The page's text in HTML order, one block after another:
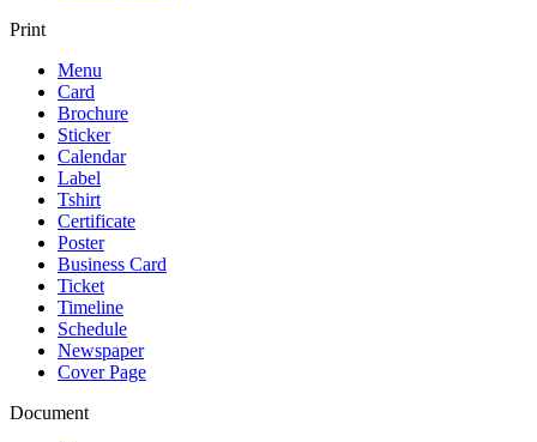
Print
Menu
Card
Brochure
Sticker
Calendar
Label
Tshirt
Certificate
Poster
Business Card
Ticket
Timeline
Schedule
Newspaper
Cover Page
Document